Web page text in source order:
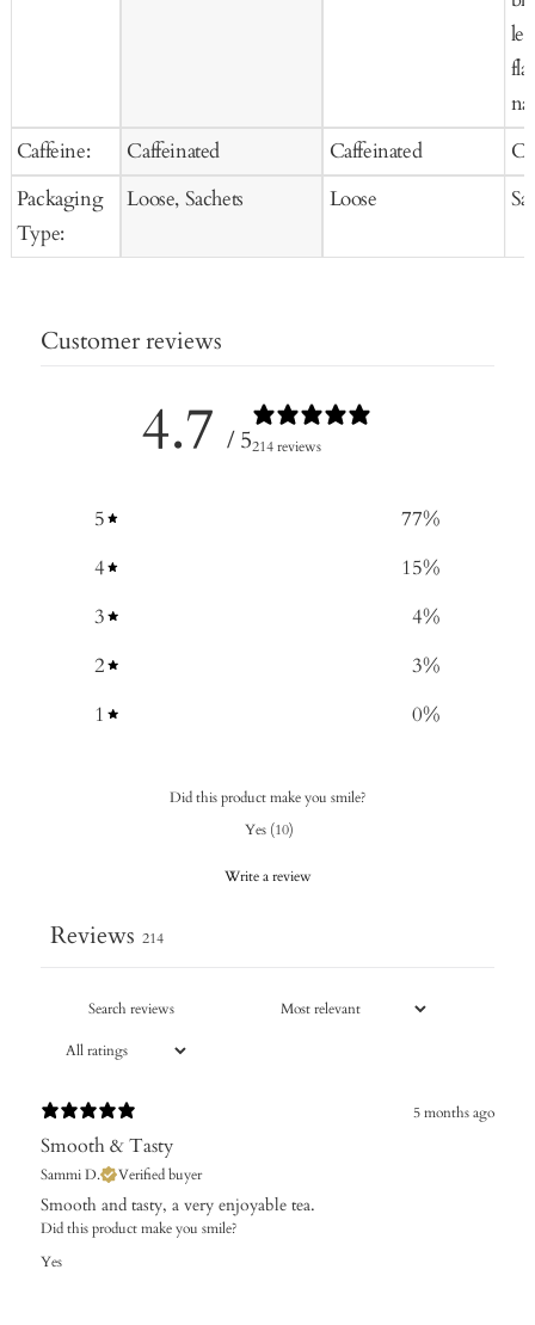
Caffeine:
Packaging
Type:
Caffeinated
Loose, Sachets
Caffeinated
Loose
Customer reviews
4.7 / 5214 reviews
5 77%
4
15%
3
4%
2
3%
1
0%
Did this product make you smile?
Yes (10)
Write a review
Reviews 214
5 months ago
Smooth & Tasty
Sammi D. Verified buyer
​Smooth and tasty, a very enjoyable tea.
Did this product make you smile?
Yes